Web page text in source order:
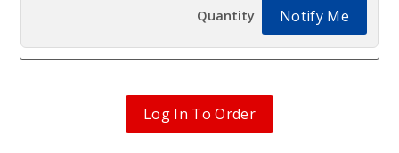
Notify Me
Log In To Order